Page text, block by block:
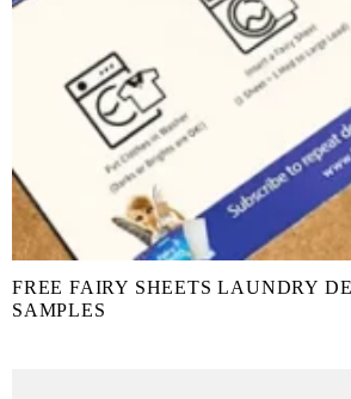
FREE FAIRY SHEETS LAUNDRY
SAMPLES